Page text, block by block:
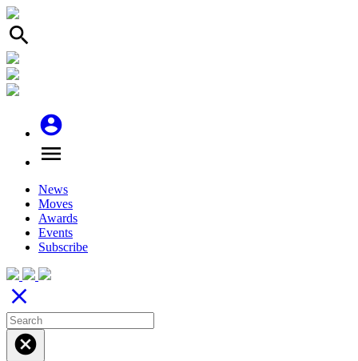
search
account_circle
menu
News
Moves
Awards
Events
Subscribe
close
cancel